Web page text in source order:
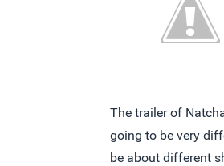
The trailer of
going to be very
be about different